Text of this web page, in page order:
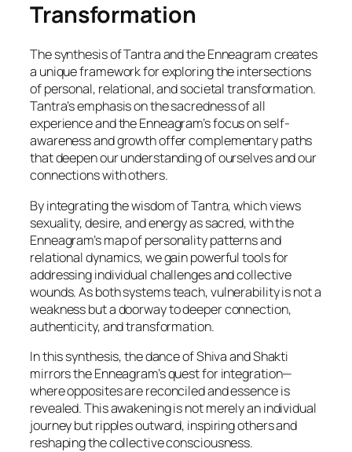
Transformation
The synthesis of Tantra and the Enneagram creates
a unique framework for exploring the intersections
of personal, relational, and societal transformation.
Tantra’s emphasis on the sacredness of all
experience and the Enneagram’s focus on self-
awareness and growth offer complementary paths
that deepen our understanding of ourselves and our
connections with others.
By integrating the wisdom of Tantra, which views
sexuality, desire, and energy as sacred, with the
Enneagram’s map of personality patterns and
relational dynamics, we gain powerful tools for
addressing individual challenges and collective
wounds. As both systems teach, vulnerability is not a
weakness but a doorway to deeper connection,
authenticity, and transformation.
In this synthesis, the dance of Shiva and Shakti
mirrors the Enneagram’s quest for integration—
where opposites are reconciled and essence is
revealed. This awakening is not merely an individual
journey but ripples outward, inspiring others and
reshaping the collective consciousness.